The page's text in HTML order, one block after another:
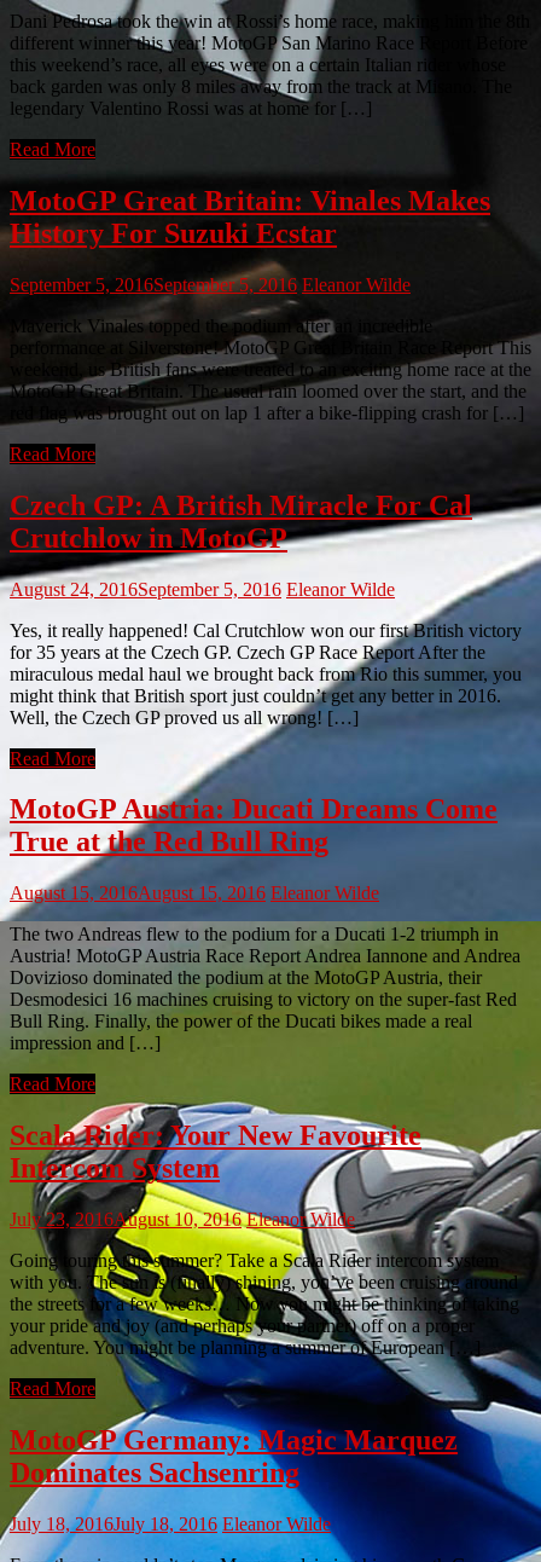
Dani Pedrosa took the win at Rossi’s home race, making him the 8th
different winner this year! MotoGP San Marino Race Report Before
this weekend’s race, all eyes were on a certain Italian rider whose
back garden was only 8 miles away from the track at Misano. The
legendary Valentino Rossi was at home for […]
Read More
MotoGP Great Britain: Vinales Makes
History For Suzuki Ecstar
September 5, 2016September 5, 2016 Eleanor Wilde
Maverick Vinales topped the podium after an incredible
performance at Silverstone! MotoGP Great Britain Race Report This
weekend, us British fans were treated to an exciting home race at the
MotoGP Great Britain. The usual rain loomed over the start, and the
red flag was brought out on lap 1 after a bike-flipping crash for […]
Read More
Czech GP: A British Miracle For Cal
Crutchlow in MotoGP
August 24, 2016September 5, 2016 Eleanor Wilde
Yes, it really happened! Cal Crutchlow won our first British victory
for 35 years at the Czech GP. Czech GP Race Report After the
miraculous medal haul we brought back from Rio this summer, you
might think that British sport just couldn’t get any better in 2016.
Well, the Czech GP proved us all wrong! […]
Read More
MotoGP Austria: Ducati Dreams Come
True at the Red Bull Ring
August 15, 2016August 15, 2016 Eleanor Wilde
The two Andreas flew to the podium for a Ducati 1-2 triumph in
Austria! MotoGP Austria Race Report Andrea Iannone and Andrea
Dovizioso dominated the podium at the MotoGP Austria, their
Desmodesici 16 machines cruising to victory on the super-fast Red
Bull Ring. Finally, the power of the Ducati bikes made a real
impression and […]
Read More
Scala Rider: Your New Favourite
Intercom System
July 23, 2016August 10, 2016 Eleanor Wilde
Going touring this summer? Take a Scala Rider intercom system
with you. The sun is (finally) shining, you’ve been cruising around
the streets for a few weeks… Now you might be thinking of taking
your pride and joy (and perhaps your partner) off on a proper
adventure. You might be planning a summer of European […]
Read More
MotoGP Germany: Magic Marquez
Dominates Sachsenring
July 18, 2016July 18, 2016 Eleanor Wilde